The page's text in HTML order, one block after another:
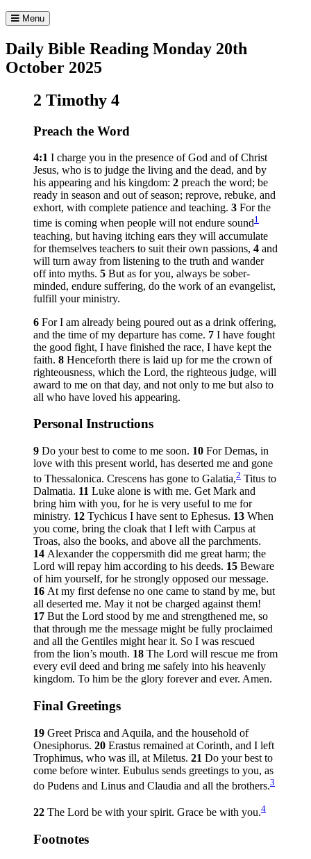
Menu
Daily Bible Reading Monday 20th
October 2025
2 Timothy 4
Preach the Word
4:1 I charge you in the presence of God and of Christ
Jesus, who is to judge the living and the dead, and by
his appearing and his kingdom: 2 preach the word; be
ready in season and out of season; reprove, rebuke, and
exhort, with complete patience and teaching. 3 For the
time is coming when people will not endure sound1
teaching, but having itching ears they will accumulate
for themselves teachers to suit their own passions, 4 and
will turn away from listening to the truth and wander
off into myths. 5 But as for you, always be sober-
minded, endure suffering, do the work of an evangelist,
fulfill your ministry.
6 For I am already being poured out as a drink offering,
and the time of my departure has come. 7 I have fought
the good fight, I have finished the race, I have kept the
faith. 8 Henceforth there is laid up for me the crown of
righteousness, which the Lord, the righteous judge, will
award to me on that day, and not only to me but also to
all who have loved his appearing.
Personal Instructions
9 Do your best to come to me soon. 10 For Demas, in
love with this present world, has deserted me and gone
to Thessalonica. Crescens has gone to Galatia,2 Titus to
Dalmatia. 11 Luke alone is with me. Get Mark and
bring him with you, for he is very useful to me for
ministry. 12 Tychicus I have sent to Ephesus. 13 When
you come, bring the cloak that I left with Carpus at
Troas, also the books, and above all the parchments.
14 Alexander the coppersmith did me great harm; the
Lord will repay him according to his deeds. 15 Beware
of him yourself, for he strongly opposed our message.
16 At my first defense no one came to stand by me, but
all deserted me. May it not be charged against them!
17 But the Lord stood by me and strengthened me, so
that through me the message might be fully proclaimed
and all the Gentiles might hear it. So I was rescued
from the lion’s mouth. 18 The Lord will rescue me from
every evil deed and bring me safely into his heavenly
kingdom. To him be the glory forever and ever. Amen.
Final Greetings
19 Greet Prisca and Aquila, and the household of
Onesiphorus. 20 Erastus remained at Corinth, and I left
Trophimus, who was ill, at Miletus. 21 Do your best to
come before winter. Eubulus sends greetings to you, as
do Pudens and Linus and Claudia and all the brothers.3
22 The Lord be with your spirit. Grace be with you.4
Footnotes